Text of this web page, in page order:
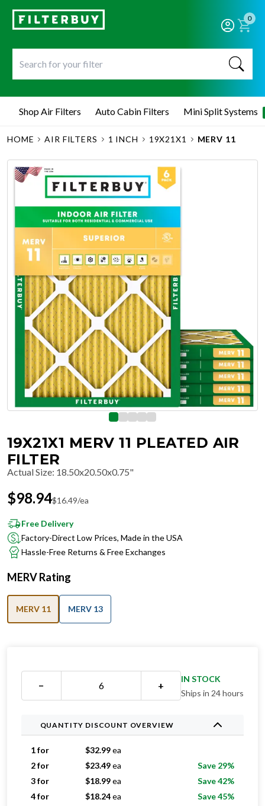
0
Shop Air Filters Auto Cabin Filters Mini Split Systems
HOME AIR FILTERS 1 INCH 19X21X1 MERV 11
19X21X1 MERV 11 PLEATED AIR
FILTER
Actual Size: 18.50x20.50x0.75"
$98.94$16.49/ea
Free Delivery
Factory-Direct Low Prices, Made in the USA
Hassle-Free Returns & Free Exchanges
MERV Rating
MERV 11 MERV 13
− +
IN STOCK
Ships in 24 hours
QUANTITY DISCOUNT OVERVIEW
1 for $32.99ea
2 for
$23.49ea
Save 29%
3 for
$18.99ea
Save 42%
4 for
$18.24ea
Save 45%